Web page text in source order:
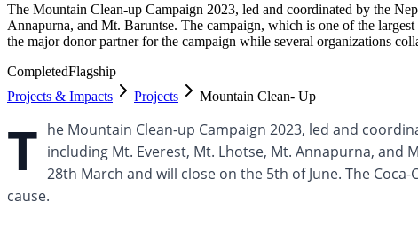
The Mountain Clean-up Campaign 2023, led and coordinated by the
Annapurna, and Mt. Baruntse. The campaign, which is one of the
the major donor partner for the campaign while several organizations
CompletedFlagship
Projects & Impacts
Projects Mountain Clean- Up
T he Mountain Clean-up Campaign 2023, led and
including Mt. Everest, Mt. Lhotse, Mt. Annapurna,
28th March and will close on the 5th of June. The
cause.